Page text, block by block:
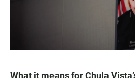
What it means for Chula